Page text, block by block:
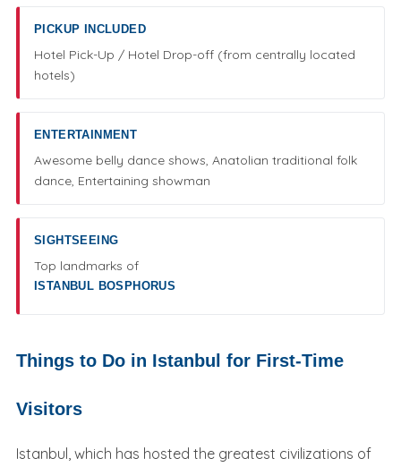
PICKUP INCLUDED
Hotel Pick-Up / Hotel Drop-off (from centrally located
hotels)
ENTERTAINMENT
Awesome belly dance shows, Anatolian traditional folk
dance, Entertaining showman
SIGHTSEEING
Top landmarks of
ISTANBUL BOSPHORUS
Things to Do in Istanbul for First-Time
Visitors
Istanbul, which has hosted the greatest civilizations of